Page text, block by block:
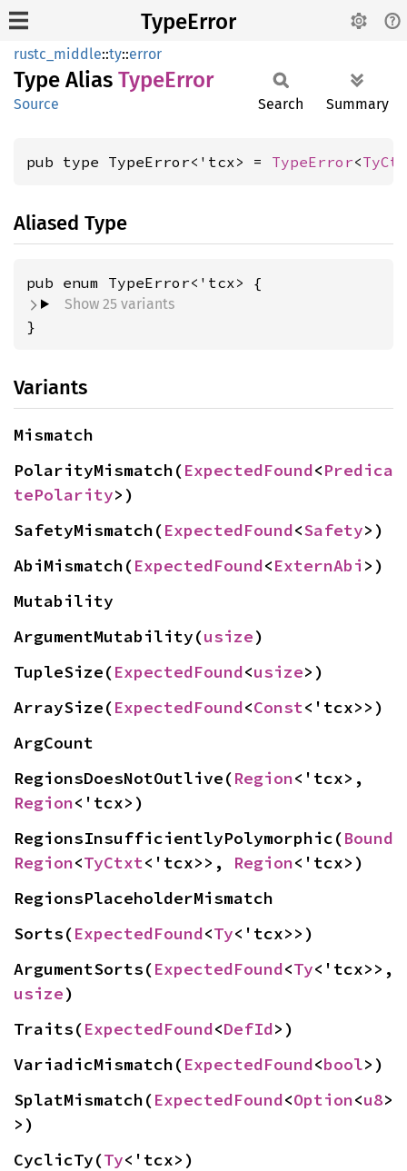
TypeError
rustc_middle::ty::error
Type Alias TypeError
Source Search Summary
pub type TypeError<'tcx> = TypeError<
Aliased Type
Show 25 variants
}
Variants
Mismatch
PolarityMismatch(ExpectedFound<Predica
tePolarity>)
SafetyMismatch(ExpectedFound<Safety>)
AbiMismatch(ExpectedFound<ExternAbi >)
Mutability
ArgumentMutability(usize)
TupleSize(ExpectedFound<usize>)
ArraySize(ExpectedFound<Const<'tcx>>)
ArgCount
RegionsDoesNotOutlive(Region
Region<'tcx>)
RegionsInsufficientlyPolymorphic(Bound
Region<TyCtxt<'tcx>>, Region<'tcx>)
RegionsPlaceholderMismatch
Sorts(ExpectedFound<Ty<'tcx>>)
ArgumentSorts(ExpectedFound<Ty
usize)
Traits(ExpectedFound<DefId>)
VariadicMismatch(ExpectedFound<bool>)
SplatMismatch(ExpectedFound<Option<u8>
>)
CyclicTy(Ty<'tcx>)